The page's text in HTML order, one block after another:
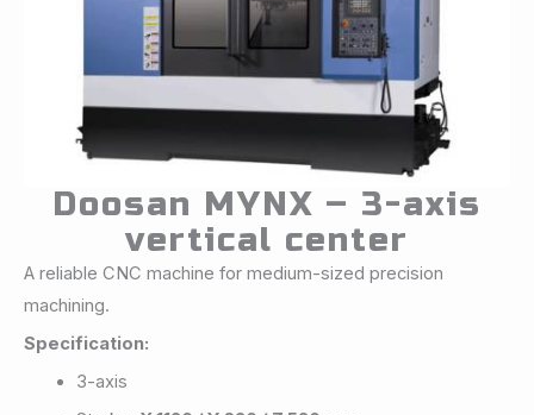
Doosan MYNX – 3-axis
vertical center
A reliable CNC machine for medium-sized precision
machining.
Specification:
3-axis